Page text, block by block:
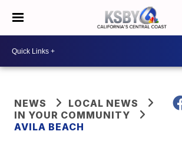
NEWS
LOCAL NEWS
IN YOUR COMMUNITY
AVILA BEACH